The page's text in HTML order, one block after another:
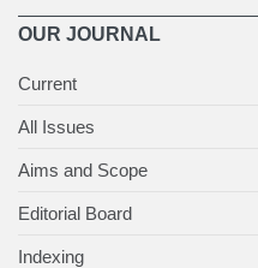
OUR JOURNAL
Current
All Issues
Aims and Scope
Editorial Board
Indexing